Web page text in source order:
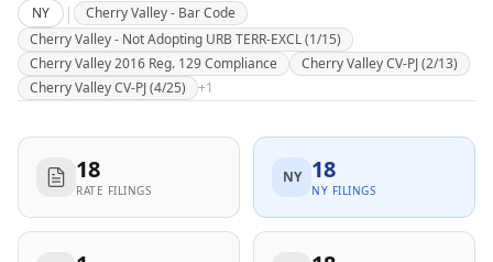
NY
|
Cherry Valley - Bar Code
Cherry Valley - Not Adopting URB TERR-EXCL (1/15)
Cherry Valley 2016 Reg. 129 Compliance
Cherry Valley CV-PJ (2/13)
Cherry Valley CV-PJ (4/25)
+1
18
RATE FILINGS
NY 18
NY FILINGS